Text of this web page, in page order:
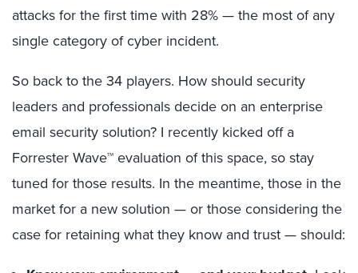
attacks for the first time with 28% — the most of any
single category of cyber incident.
So back to the 34 players. How should security
leaders and professionals decide on an enterprise
email security solution? I recently kicked off a
Forrester Wave™ evaluation of this space, so stay
tuned for those results. In the meantime, those in the
market for a new solution — or those considering the
case for retaining what they know and trust — should: